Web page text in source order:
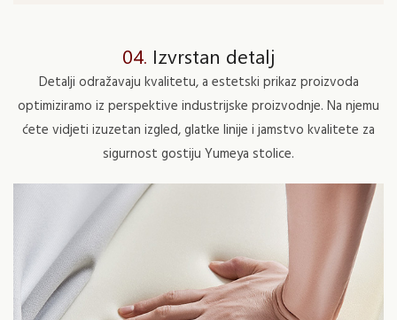
04. Izvrstan detalj
Detalji odražavaju kvalitetu, a estetski prikaz proizvoda
optimiziramo iz perspektive industrijske proizvodnje. Na njemu
ćete vidjeti izuzetan izgled, glatke linije i jamstvo kvalitete za
sigurnost gostiju Yumeya stolice.